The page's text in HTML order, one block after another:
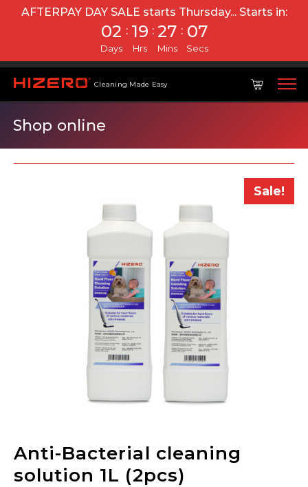
AFTERPAY DAY SALE starts Thursday... Starts in:
02
Days
: 19
Hrs
: 27
Mins
: 07
Secs
Cleaning Made Easy
Shop online
Sale!
Anti-Bacterial cleaning
solution 1L (2pcs)